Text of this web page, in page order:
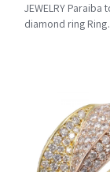
JEWELRY Paraiba
diamond ring Ring